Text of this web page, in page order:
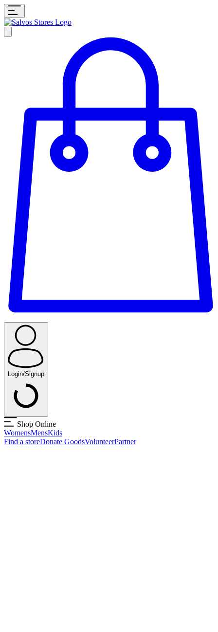
Login/Signup
Shop Online
WomensMensKids
Find a storeDonate GoodsVolunteerPartner